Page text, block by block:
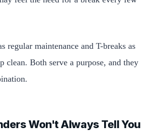
regular maintenance and T-breaks as
clean. Both serve a purpose, and they
Won't Always Tell You